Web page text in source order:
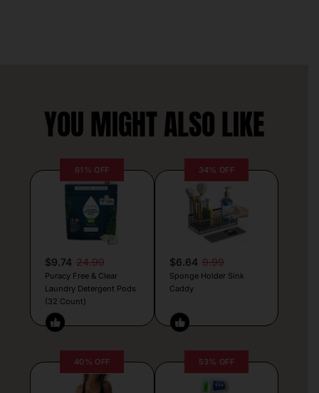
YOU MIGHT ALSO LIKE
61% OFF
$9.74 24.99
Puracy Free & Clear
Laundry Detergent Pods
(32 Count)
34% OFF
$6.64 9.99
Sponge Holder Sink
Caddy
40% OFF 53% OFF